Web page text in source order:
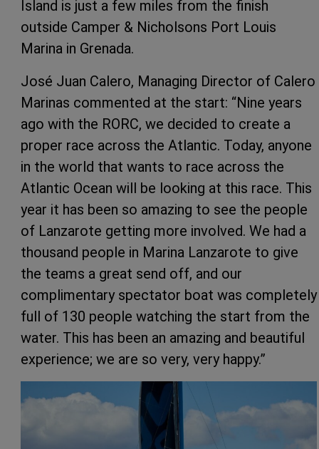
Island is just a few miles from the finish
outside Camper & Nicholsons Port Louis
Marina in Grenada.
José Juan Calero, Managing Director of Calero
Marinas commented at the start: “Nine years
ago with the RORC, we decided to create a
proper race across the Atlantic. Today, anyone
in the world that wants to race across the
Atlantic Ocean will be looking at this race. This
year it has been so amazing to see the people
of Lanzarote getting more involved. We had a
thousand people in Marina Lanzarote to give
the teams a great send off, and our
complimentary spectator boat was completely
full of 130 people watching the start from the
water. This has been an amazing and beautiful
experience; we are so very, very happy.”